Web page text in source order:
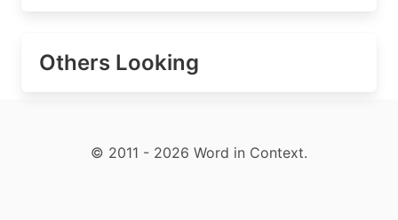
Others Looking
© 2011 - 2026 Word in Context.